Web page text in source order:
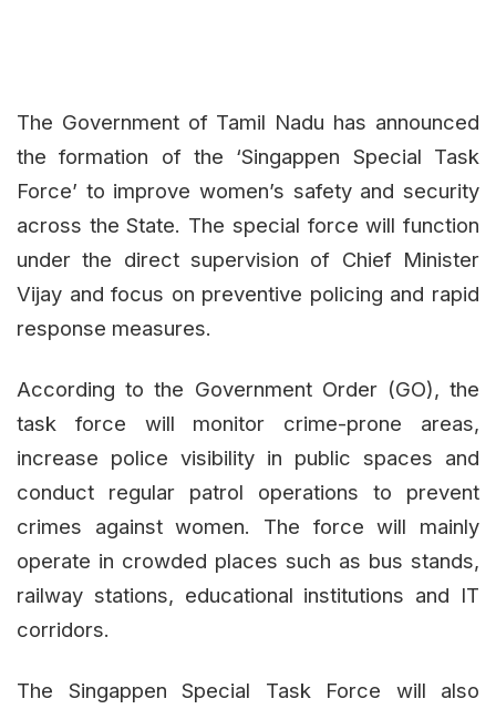
The Government of Tamil Nadu has announced
the formation of the ‘Singappen Special Task
Force’ to improve women’s safety and security
across the State. The special force will function
under the direct supervision of Chief Minister
Vijay and focus on preventive policing and rapid
response measures.
According to the Government Order (GO), the
task force will monitor crime-prone areas,
increase police visibility in public spaces and
conduct regular patrol operations to prevent
crimes against women. The force will mainly
operate in crowded places such as bus stands,
railway stations, educational institutions and IT
corridors.
The Singappen Special Task Force will also